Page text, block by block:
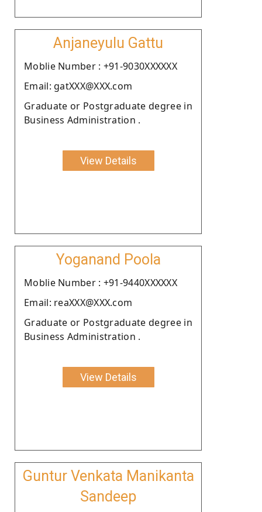
Anjaneyulu Gattu
Moblie Number : +91-9030XXXXXX
Email: gatXXX@XXX.com
Graduate or Postgraduate degree in
Business Administration .
View Details
Yoganand Poola
Moblie Number : +91-9440XXXXXX
Email: reaXXX@XXX.com
Graduate or Postgraduate degree in
Business Administration .
View Details
Guntur Venkata Manikanta
Sandeep